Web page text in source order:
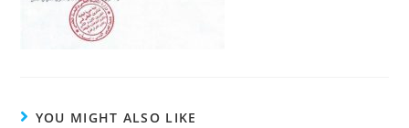
YOU MIGHT ALSO LIKE